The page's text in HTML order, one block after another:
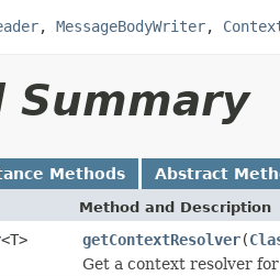
, MessageBodyWriter,
Summary
Methods Abstract
Method and Description
<T> getContextResolver(
Get a context resolver